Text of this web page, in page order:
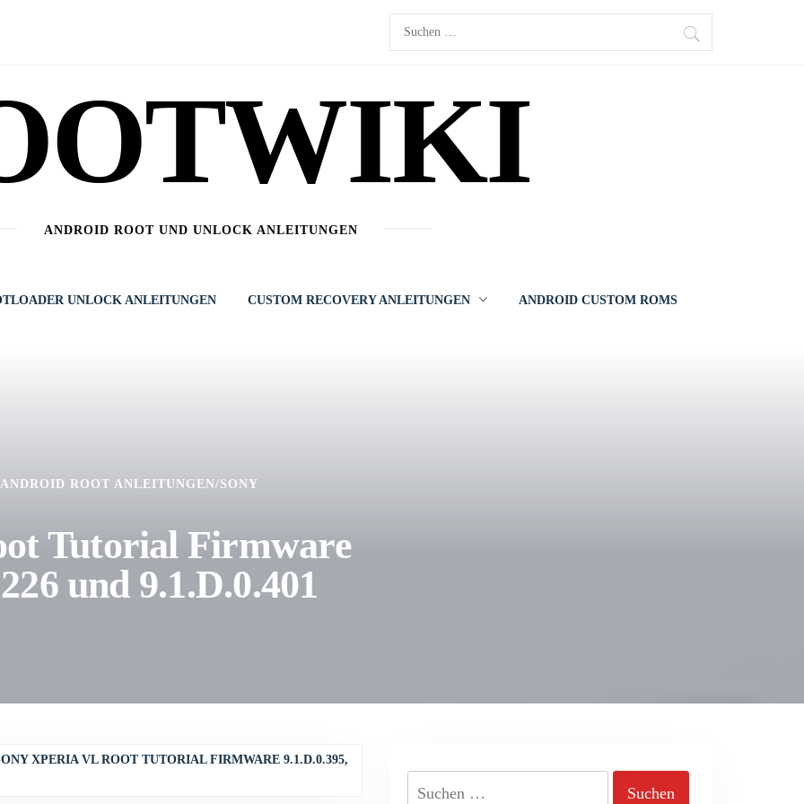
Suchen
nach:
ANDROID ROOT UND UNLOCK ANLEITUNGEN
UNLOCK ANLEITUNGEN CUSTOM RECOVERY ANLEITUNGEN ANDROID CUSTOM ROMS
ANDROID ROOT ANLEITUNGEN/SONY
Tutorial Firmware
und 9.1.D.0.401
XPERIA VL ROOT TUTORIAL FIRMWARE 9.1.D.0.395,